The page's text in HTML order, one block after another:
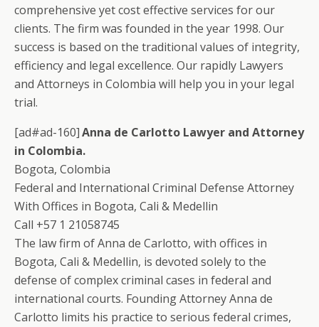
comprehensive yet cost effective services for our
clients. The firm was founded in the year 1998. Our
success is based on the traditional values of integrity,
efficiency and legal excellence. Our rapidly Lawyers
and Attorneys in Colombia will help you in your legal
trial.
[ad#ad-160]Anna de Carlotto Lawyer and Attorney
in Colombia.
Bogota, Colombia
Federal and International Criminal Defense Attorney
With Offices in Bogota, Cali & Medellin
Call +57 1 21058745
The law firm of Anna de Carlotto, with offices in
Bogota, Cali & Medellin, is devoted solely to the
defense of complex criminal cases in federal and
international courts. Founding Attorney Anna de
Carlotto limits his practice to serious federal crimes,